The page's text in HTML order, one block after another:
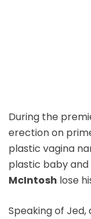
During the
erection on
plastic vagina
plastic baby
McIntosh lose
Speaking of Jed,